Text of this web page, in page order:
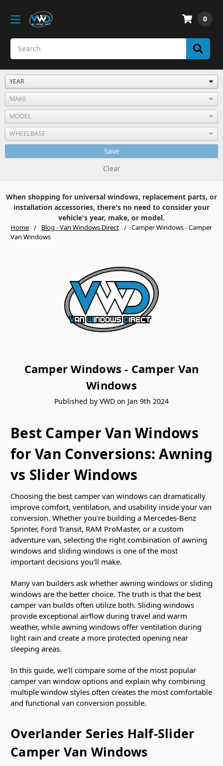
0
Save
Clear
When shopping for universal windows, replacement parts, or
installation accessories, there's no need to consider your
vehicle's year, make, or model.
Home Blog - Van Windows Direct
Camper Windows - Camper
Van Windows
Camper Windows - Camper Van
Windows
Published by VWD on Jan 9th 2024
Best Camper Van Windows
for Van Conversions: Awning
vs Slider Windows
Choosing the best camper van windows can dramatically
improve comfort, ventilation, and usability inside your van
conversion. Whether you're building a Mercedes-Benz
Sprinter, Ford Transit, RAM ProMaster, or a custom
adventure van, selecting the right combination of awning
windows and sliding windows is one of the most
important decisions you'll make.
Many van builders ask whether awning windows or sliding
windows are the better choice. The truth is that the best
camper van builds often utilize both. Sliding windows
provide exceptional airflow during travel and warm
weather, while awning windows offer ventilation during
light rain and create a more protected opening near
sleeping areas.
In this guide, we'll compare some of the most popular
camper van window options and explain why combining
multiple window styles often creates the most comfortable
and functional van conversion possible.
Overlander Series Half-Slider
Camper Van Windows